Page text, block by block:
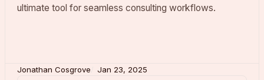
ultimate tool for seamless consulting workflows.
Jonathan Cosgrove Jan 23, 2025